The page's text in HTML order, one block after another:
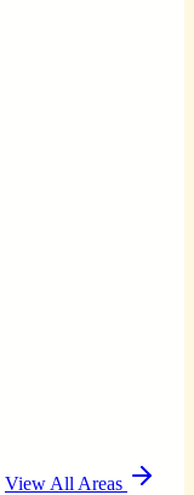
View All Areas